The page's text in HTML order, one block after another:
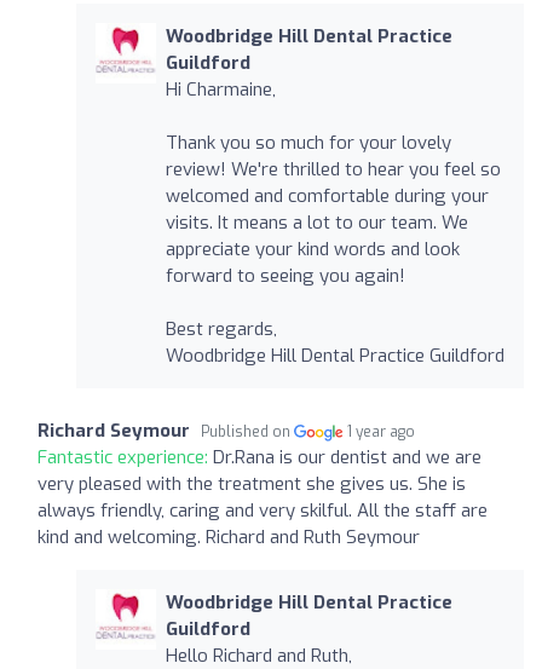
Woodbridge Hill Dental Practice
Guildford
Hi Charmaine,
Thank you so much for your lovely
review! We're thrilled to hear you feel so
welcomed and comfortable during your
visits. It means a lot to our team. We
appreciate your kind words and look
forward to seeing you again!
Best regards,
Woodbridge Hill Dental Practice Guildford
Richard Seymour Published on 1 year ago
Fantastic experience: Dr.Rana is our dentist and we are
very pleased with the treatment she gives us. She is
always friendly, caring and very skilful. All the staff are
kind and welcoming. Richard and Ruth Seymour
Woodbridge Hill Dental Practice
Guildford
Hello Richard and Ruth,